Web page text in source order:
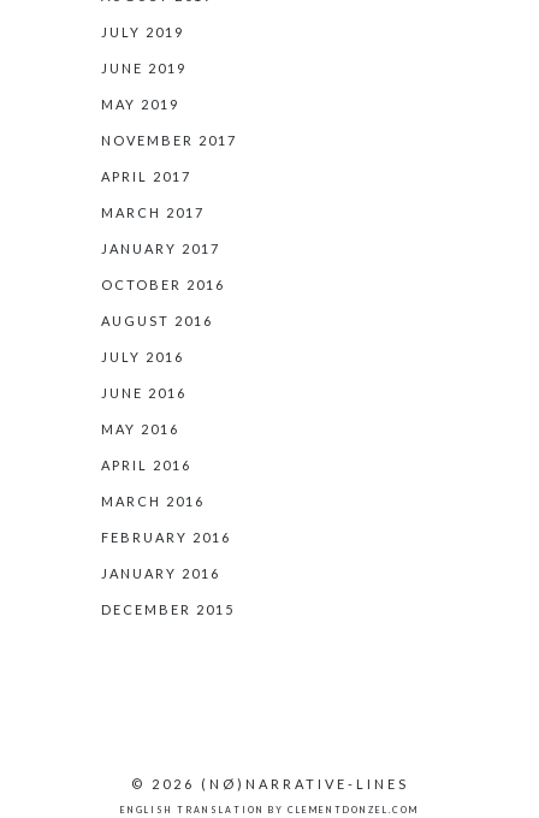
JULY 2019
JUNE 2019
MAY 2019
NOVEMBER 2017
APRIL 2017
MARCH 2017
JANUARY 2017
OCTOBER 2016
AUGUST 2016
JULY 2016
JUNE 2016
MAY 2016
APRIL 2016
MARCH 2016
FEBRUARY 2016
JANUARY 2016
DECEMBER 2015
© 2026 (NØ) NARRATIVE-LINES
ENGLISH TRANSLATION BY CLEMENTDONZEL.COM